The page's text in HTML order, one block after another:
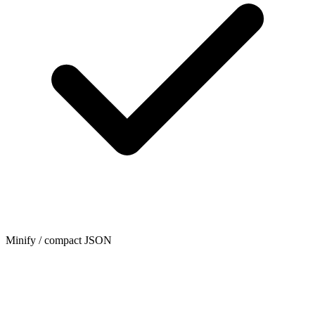
Minify / compact JSON